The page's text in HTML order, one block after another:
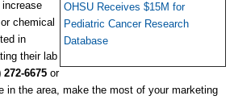
OHSU Receives $15M for
Pediatric Cancer Research
Database
increase
chemical
in
their lab
272-6675 or
in the area, make the most of your marketing